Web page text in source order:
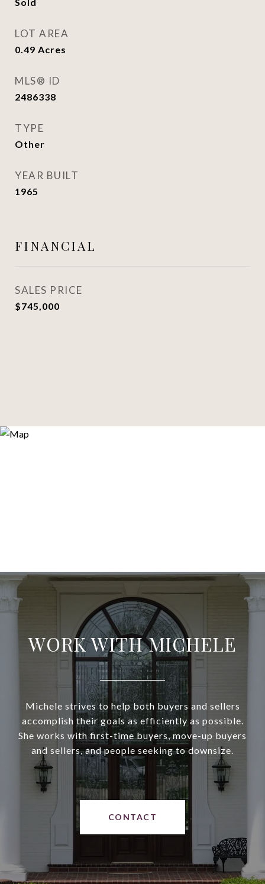
LOT AREA
0.49 Acres
MLS® ID
2486338
TYPE
Other
YEAR BUILT
1965
FINANCIAL
SALES PRICE
$745,000
WORK WITH MICHELE
Michele strives to help both buyers and sellers
accomplish their goals as efficiently as possible.
She works with first-time buyers, move-up buyers
and sellers, and people seeking to downsize.
CONTACT